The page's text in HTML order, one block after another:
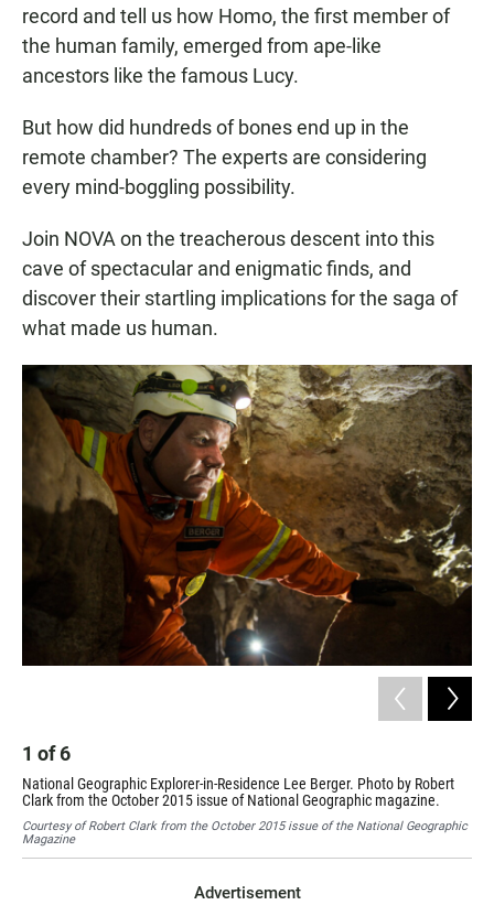
record and tell us how Homo, the first member of
the human family, emerged from ape-like
ancestors like the famous Lucy.
But how did hundreds of bones end up in the
remote chamber? The experts are considering
every mind-boggling possibility.
Join NOVA on the treacherous descent into this
cave of spectacular and enigmatic finds, and
discover their startling implications for the saga of
what made us human.
1 of6
National Geographic Explorer-in-Residence Lee Berger. Photo by Robert
Clark from the October 2015 issue of National Geographic magazine.
Courtesy of Robert Clark from the October 2015 issue of the National Geographic
Magazine
Advertisement